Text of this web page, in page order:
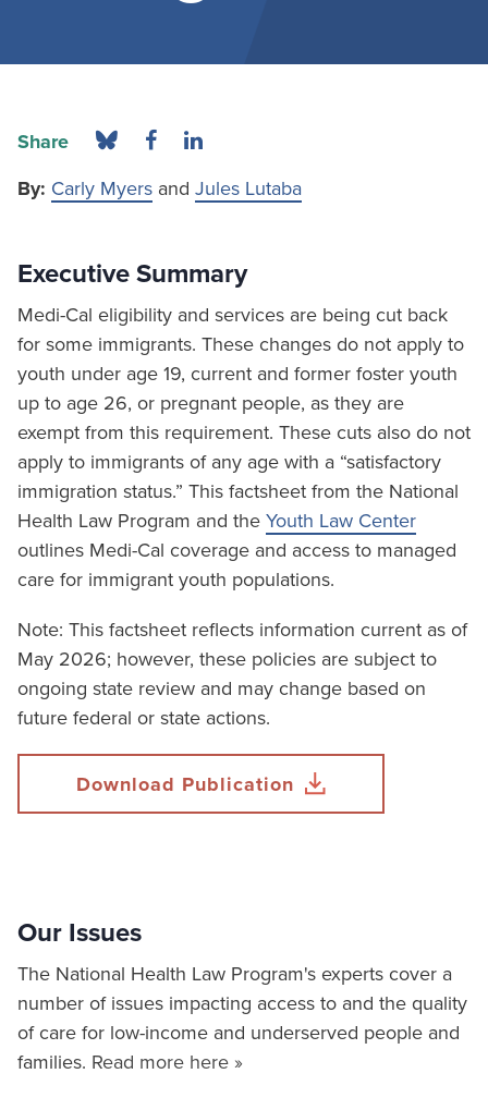
Share
By: Carly Myers and Jules Lutaba
Executive Summary
Medi-Cal eligibility and services are being cut back
for some immigrants. These changes do not apply to
youth under age 19, current and former foster youth
up to age 26, or pregnant people, as they are
exempt from this requirement. These cuts also do not
apply to immigrants of any age with a “satisfactory
immigration status.” This factsheet from the National
Health Law Program and the Youth Law Center
outlines Medi-Cal coverage and access to managed
care for immigrant youth populations.
Note: This factsheet reflects information current as of
May 2026; however, these policies are subject to
ongoing state review and may change based on
future federal or state actions.
Download Publication
Our Issues
The National Health Law Program's experts cover a
number of issues impacting access to and the quality
of care for low-income and underserved people and
families. Read more here »